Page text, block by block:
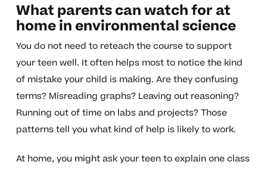
What parents can watch for at
home in environmental science
You do not need to reteach the course to support
your teen well. It often helps most to notice the kind
of mistake your child is making. Are they confusing
terms? Misreading graphs? Leaving out reasoning?
Running out of time on labs and projects? Those
patterns tell you what kind of help is likely to work.
At home, you might ask your teen to explain one class